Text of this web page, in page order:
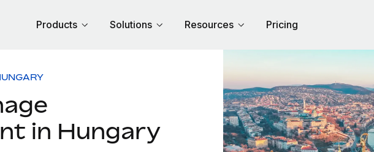
Products Solutions Resources Pricing
in Hungary